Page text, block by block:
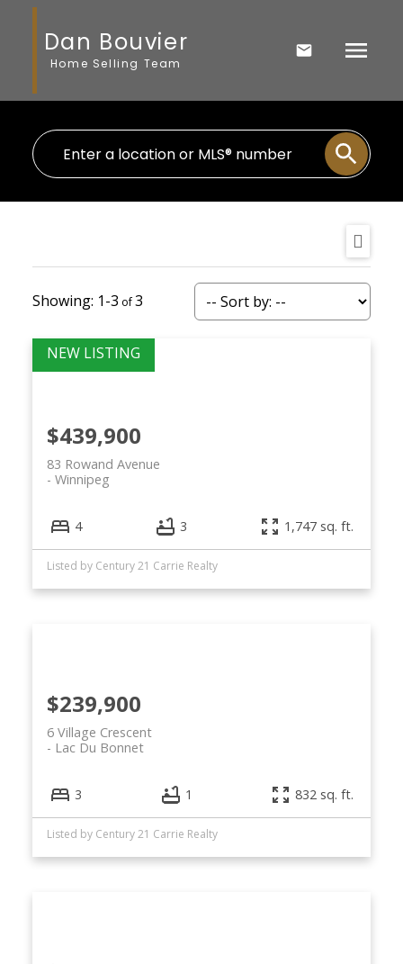
Dan Bouvier
Home Selling Team
1-3 3
83 Rowand Avenue
Winnipeg
$439,900
4 3 1,747 sq. ft.
Listed by Century 21 Carrie Realty
6 Village Crescent
Lac Du Bonnet
$239,900
3 1 832 sq. ft.
Listed by Century 21 Carrie Realty